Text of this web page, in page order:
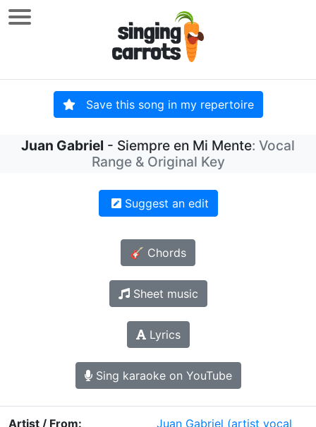
Save this song in my repertoire
Juan Gabriel - Siempre en Mi Mente: Vocal
Range & Original Key
Suggest an edit
🎸 Chords
Sheet music
Lyrics
Sing karaoke on YouTube
Artist / From: Juan Gabriel (artist vocal